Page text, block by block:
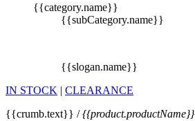
{{category.name}}
{{subCategory.name}}
{{slogan.name}}
IN STOCK | CLEARANCE
{{crumb.text}} /{{product.productName}}